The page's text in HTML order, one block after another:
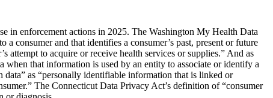
in enforcement actions in 2025. The Washington My Health Data
consumer and that identifies a consumer’s past, present or future
attempt to acquire or receive health services or supplies.” And as
when that information is used by an entity to associate or identify a
as “personally identifiable information that is linked or
The Connecticut Data Privacy Act’s definition of “consumer